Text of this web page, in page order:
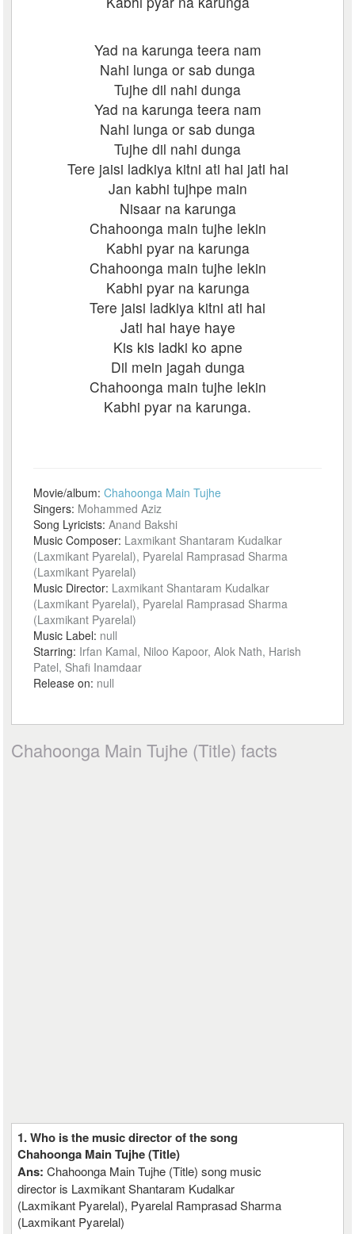
Yad na karunga teera nam
Nahi lunga or sab dunga
Tujhe dil nahi dunga
Yad na karunga teera nam
Nahi lunga or sab dunga
Tujhe dil nahi dunga
Tere jaisi ladkiya kitni ati hai jati hai
Jan kabhi tujhpe main
Nisaar na karunga
Chahoonga main tujhe lekin
Kabhi pyar na karunga
Chahoonga main tujhe lekin
Kabhi pyar na karunga
Tere jaisi ladkiya kitni ati hai
Jati hai haye haye
Kis kis ladki ko apne
Dil mein jagah dunga
Chahoonga main tujhe lekin
Kabhi pyar na karunga.
Movie/album:Chahoonga Main Tujhe
Singers: Mohammed Aziz
Song Lyricists:Anand Bakshi
Music Composer: Laxmikant Shantaram Kudalkar
(Laxmikant Pyarelal), Pyarelal Ramprasad Sharma
(Laxmikant Pyarelal)
Music Director: Laxmikant Shantaram Kudalkar
(Laxmikant Pyarelal), Pyarelal Ramprasad Sharma
(Laxmikant Pyarelal)
Music Label: null
Starring: Irfan Kamal, Niloo Kapoor, Alok Nath, Harish
Patel, Shafi Inamdaar
Release on: null
Chahoonga Main Tujhe (Title) facts
1. Who is the music director of the song
Chahoonga Main Tujhe (Title)
Ans:Chahoonga Main Tujhe (Title) song music
director is Laxmikant Shantaram Kudalkar
(Laxmikant Pyarelal), Pyarelal Ramprasad Sharma
(Laxmikant Pyarelal)